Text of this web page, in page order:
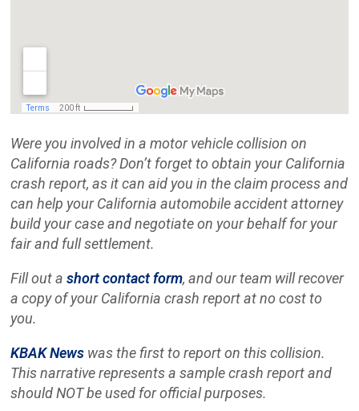
Were you involved in a motor vehicle collision on
California roads? Don’t forget to obtain your California
crash report, as it can aid you in the claim process and
can help your California automobile accident attorney
build your case and negotiate on your behalf for your
fair and full settlement.
Fill out a short contact form, and our team will recover
a copy of your California crash report at no cost to
you.
KBAK News was the first to report on this collision.
This narrative represents a sample crash report and
should NOT be used for official purposes.